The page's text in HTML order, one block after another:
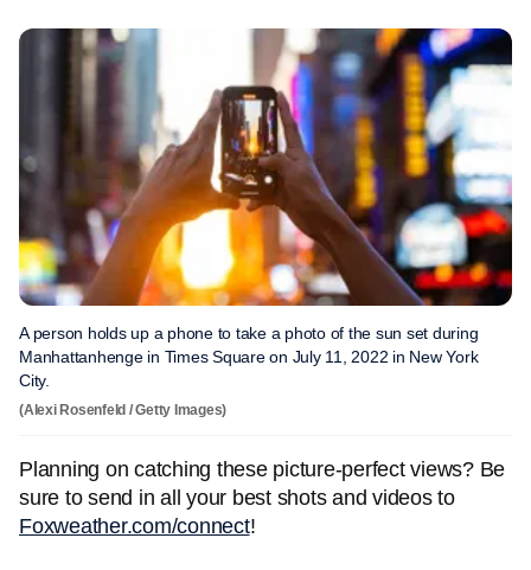
A person holds up a phone to take a photo of the sun set during
Manhattanhenge in Times Square on July 11, 2022 in New York
City.
(Alexi Rosenfeld / Getty Images)
Planning on catching these picture-perfect views? Be
sure to send in all your best shots and videos to
Foxweather.com/connect!